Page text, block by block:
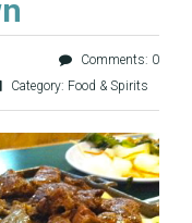
Comments: 0
Category: Food & Spirits